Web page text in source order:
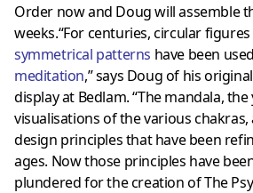
Order now and Doug will assemble
weeks.“For centuries, circular
symmetrical patterns have been
meditation,” says Doug of his
display at Bedlam. “The mandala,
visualisations of the various
design principles that have been
ages. Now those principles have
plundered for the creation of The